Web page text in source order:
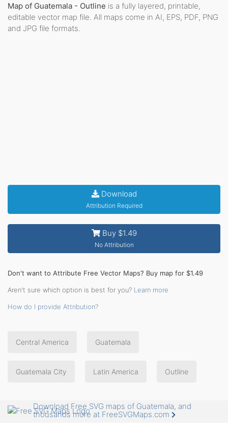
Map of Guatemala - Outline is a fully layered, printable,
editable vector map file. All maps come in AI, EPS, PDF, PNG
and JPG file formats.
Download
Attribution Required
Buy $1.49
No Attribution
Don't want to Attribute Free Vector Maps? Buy map for $1.49
Aren't sure which option is best for you? Learn more
How do I provide Attribution?
Central America Guatemala
Guatemala City Latin America Outline
Download Free SVG maps of Guatemala, and
thousands more at FreeSVGMaps.com